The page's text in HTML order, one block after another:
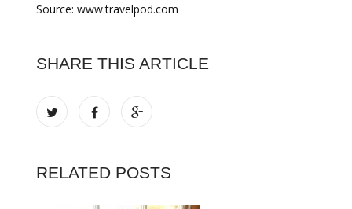
Source: www.travelpod.com
SHARE THIS ARTICLE
RELATED POSTS